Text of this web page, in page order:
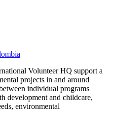
Volunteer HQ support a
projects in and around
individual programs
development and childcare,
environmental